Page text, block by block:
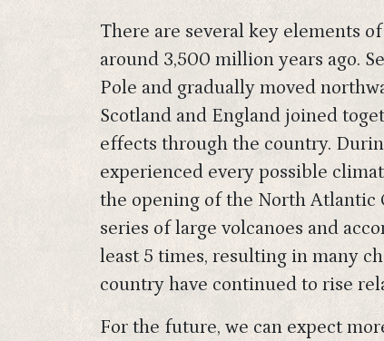
There are several key elements
around 3,500 million years ago.
Pole and gradually moved
Scotland and England joined
effects through the country.
experienced every possible
the opening of the North Atlantic
series of large volcanoes and
least 5 times, resulting in many
country have continued to rise
For the future, we can expect